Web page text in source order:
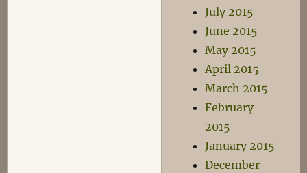
July 2015
June 2015
May 2015
April 2015
March 2015
February
2015
January 2015
December